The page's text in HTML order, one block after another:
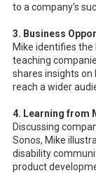
to a company's
3. Business
Mike identifies
teaching
shares insights on
reach a wider
4. Learning from
Discussing
Sonos, Mike
disability
product